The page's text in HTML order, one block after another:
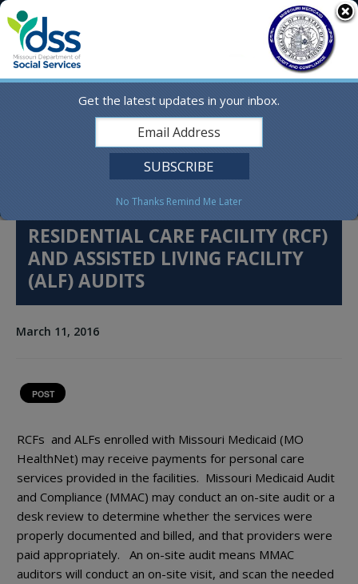
Online Services
Social Media
Search
English
RESIDENTIAL CARE FACILITY (RCF)
AND ASSISTED LIVING FACILITY
(ALF) AUDITS
March 11, 2016
POST
RCFs and ALFs enrolled with Missouri Medicaid (MO
HealthNet) may receive payments for personal care
services provided in the facilities. Missouri Medicaid Audit
and Compliance (MMAC) may conduct an on-site audit or a
desk review to determine whether the services were
properly documented and billed, and that providers were
paid appropriately. An on-site audit means MMAC
auditors will conduct an on-site visit, and scan the needed
Get the latest updates in your inbox.
No Thanks Remind Me Later